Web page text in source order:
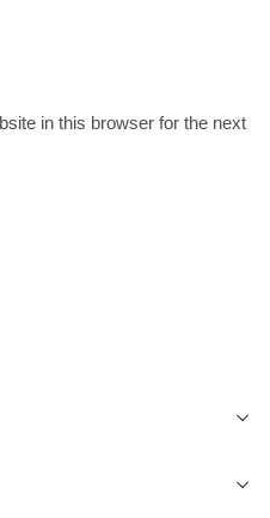
in this browser for the next